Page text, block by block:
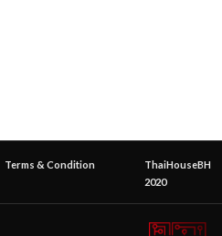
Terms & Condition
ThaiHouseBH
2020